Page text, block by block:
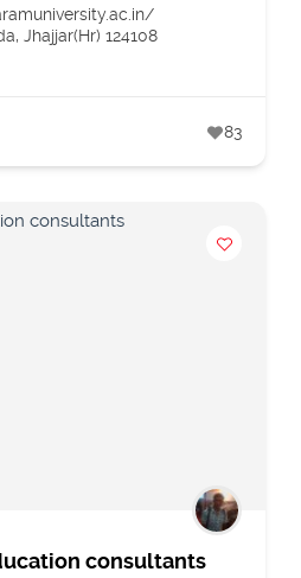
Jhajjar(Hr) 124108
83
consultants